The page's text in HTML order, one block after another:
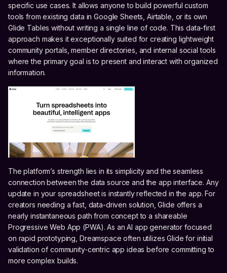
specific use cases. It allows anyone to build powerful custom
tools from existing data in Google Sheets, Airtable, or its own
Glide Tables without writing a single line of code. This data-first
approach makes it exceptionally suited for creating lightweight
community portals, member directories, and internal social tools
where the primary goal is to present and interact with organized
information.
The platform’s strength lies in its simplicity and the seamless
connection between the data source and the app interface. Any
update in your spreadsheet is instantly reflected in the app. For
creators needing a fast, data-driven solution, Glide offers a
nearly instantaneous path from concept to a shareable
Progressive Web App (PWA). As an AI app generator focused
on rapid prototyping, Dreamspace often utilizes Glide for initial
validation of community-centric app ideas before committing to
more complex builds.